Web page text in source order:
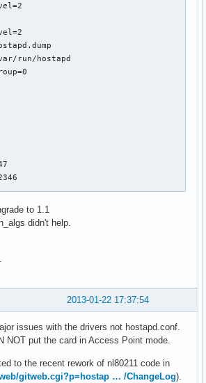
run/hostapd
to 1.1
didn't help.
2013-01-22 17:37:54
issues with the drivers not hostapd.conf.
NOT put the card in Access Point mode.
to the recent rework of nl80211 code in
gitweb.cgi?p=hostap … /ChangeLog).